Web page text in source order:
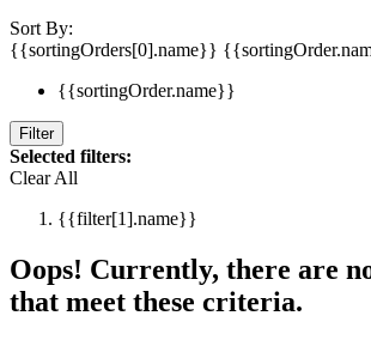
Sort By:
{{sortingOrders[0].name}}
{{sortingOrder.name}}
Filter
Selected filters:
Clear All
{{filter[1].name}}
Oops! Currently, there are
that meet these criteria.